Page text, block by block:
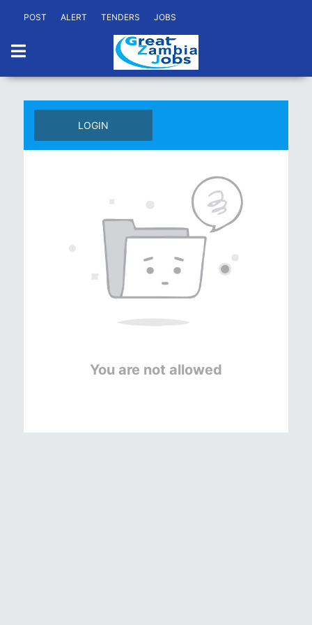
POST ALERT TENDERS JOBS
LOGIN
You are not allowed